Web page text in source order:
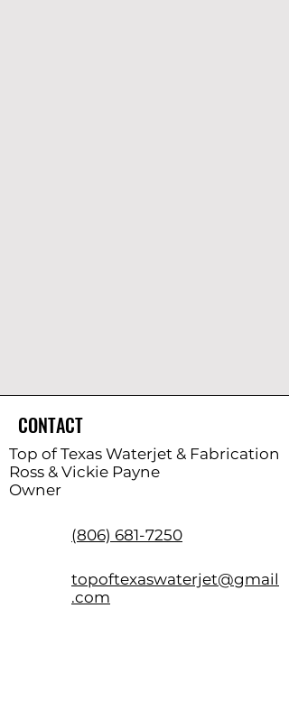
CONTACT
Top of Texas Waterjet & Fabrication
Ross & Vickie Payne
Owner
(806) 681-7250
topoftexaswaterjet@gmail
.com